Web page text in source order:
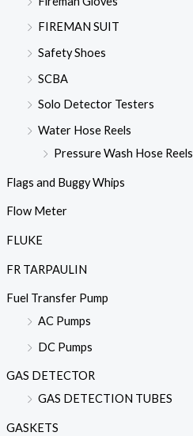
FIREMAN SUIT
Safety Shoes
SCBA
Solo Detector Testers
Water Hose Reels
Pressure Wash Hose Reels
Flags and Buggy Whips
Flow Meter
FLUKE
FR TARPAULIN
Fuel Transfer Pump
AC Pumps
DC Pumps
GAS DETECTOR
GAS DETECTION TUBES
GASKETS